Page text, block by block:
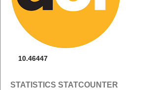
10.46447
STATISTICS STATCOUNTER